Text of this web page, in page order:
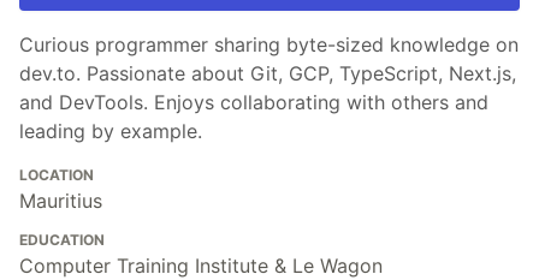
Curious programmer sharing byte-sized knowledge on
dev.to. Passionate about Git, GCP, TypeScript, Next.js,
and DevTools. Enjoys collaborating with others and
leading by example.
LOCATION
Mauritius
EDUCATION
Computer Training Institute & Le Wagon